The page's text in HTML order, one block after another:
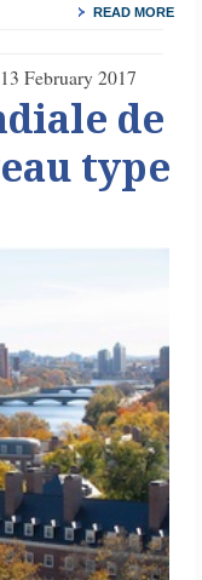
READ MORE
13 February 2017
de
type